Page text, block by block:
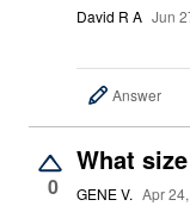
David R A Jun
Answer
0
What
GENE V. Apr